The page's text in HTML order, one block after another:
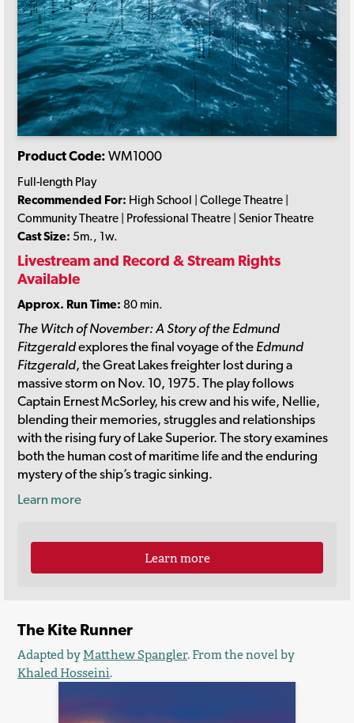
Product Code: WM1000
Full-length Play
Recommended For: High School | College Theatre |
Community Theatre | Professional Theatre | Senior Theatre
Cast Size: 5m., 1w.
Livestream and Record & Stream Rights
Available
Approx. Run Time: 80 min.
The Witch of November: A Story of the Edmund
Fitzgeraldexplores the final voyage of the Edmund
Fitzgerald, the Great Lakes freighter lost during a
massive storm on Nov. 10, 1975. The play follows
Captain Ernest McSorley, his crew and his wife, Nellie,
blending their memories, struggles and relationships
with the rising fury of Lake Superior. The story examines
both the human cost of maritime life and the enduring
mystery of the ship’s tragic sinking.
Learn more
Learn more
The Kite Runner
Adapted byMatthew Spangler. From the novel by
Khaled Hosseini.